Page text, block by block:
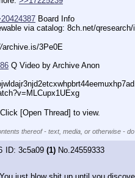
Board Info
via catalog: 8ch.net/qresearch/
archive.is/3Pe0E
Q Video by Archive Anon
[Open Thread] to view.
thereof - text, media, or otherwise -
3c5a09 (1) No. 24559333